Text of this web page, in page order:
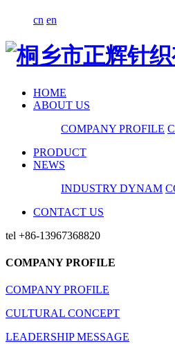
cn en
HOME
ABOUT US
COMPANY PROFILE
PRODUCT
NEWS
INDUSTRY DYNAM
CONTACT US
tel +86-13967368820
COMPANY PROFILE
COMPANY PROFILE
CULTURAL CONCEPT
LEADERSHIP MESSAGE